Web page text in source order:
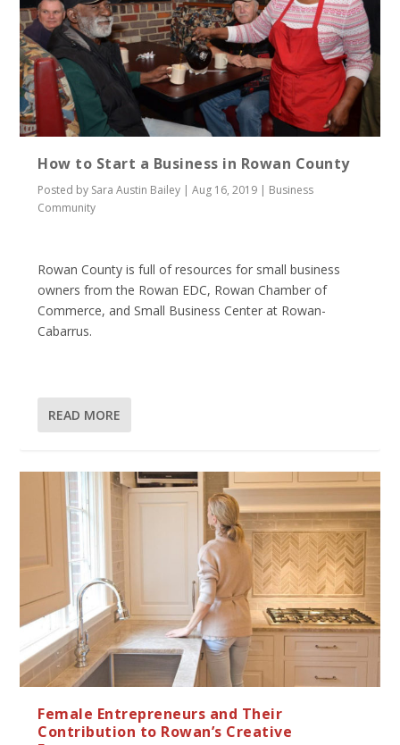
How to Start a Business in Rowan County
Posted by Sara Austin Bailey |Aug 16, 2019 | Business
Community
Rowan County is full of resources for small business
owners from the Rowan EDC, Rowan Chamber of
Commerce, and Small Business Center at Rowan-
Cabarrus.
READ MORE
Female Entrepreneurs and Their
Contribution to Rowan’s Creative